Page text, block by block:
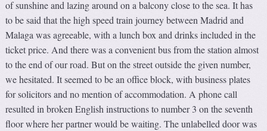
of sunshine and lazing around on a balcony close to the sea. It has
to be said that the high speed train journey between Madrid and
Malaga was agreeable, with a lunch box and drinks included in the
ticket price. And there was a convenient bus from the station almost
to the end of our road. But on the street outside the given number,
we hesitated. It seemed to be an office block, with business plates
for solicitors and no mention of accommodation. A phone call
resulted in broken English instructions to number 3 on the seventh
floor where her partner would be waiting. The unlabelled door was